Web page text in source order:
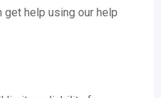
help using our help